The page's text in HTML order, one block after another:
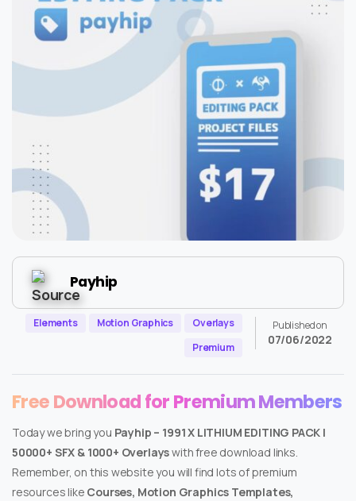
Payhip
Elements Motion Graphics
Overlays
Premium
Published on
07/06/2022
Free Download for Premium Members
Today we bring you Payhip – 1991 X LITHIUM EDITING PACK |
50000+ SFX & 1000+ Overlayswith free download links.
Remember, on this website you will find lots of premium
resources like Courses, Motion Graphics Templates,